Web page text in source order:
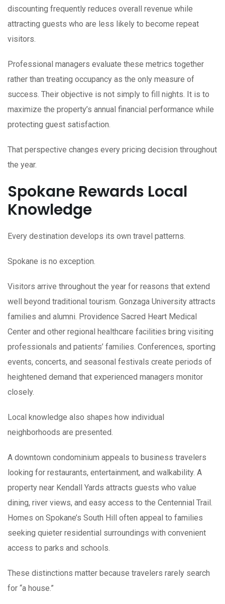
discounting frequently reduces overall revenue while
attracting guests who are less likely to become repeat
visitors.
Professional managers evaluate these metrics together
rather than treating occupancy as the only measure of
success. Their objective is not simply to fill nights. It is to
maximize the property’s annual financial performance while
protecting guest satisfaction.
That perspective changes every pricing decision throughout
the year.
Spokane Rewards Local
Knowledge
Every destination develops its own travel patterns.
Spokane is no exception.
Visitors arrive throughout the year for reasons that extend
well beyond traditional tourism. Gonzaga University attracts
families and alumni. Providence Sacred Heart Medical
Center and other regional healthcare facilities bring visiting
professionals and patients’ families. Conferences, sporting
events, concerts, and seasonal festivals create periods of
heightened demand that experienced managers monitor
closely.
Local knowledge also shapes how individual
neighborhoods are presented.
A downtown condominium appeals to business travelers
looking for restaurants, entertainment, and walkability. A
property near Kendall Yards attracts guests who value
dining, river views, and easy access to the Centennial Trail.
Homes on Spokane’s South Hill often appeal to families
seeking quieter residential surroundings with convenient
access to parks and schools.
These distinctions matter because travelers rarely search
for “a house.”